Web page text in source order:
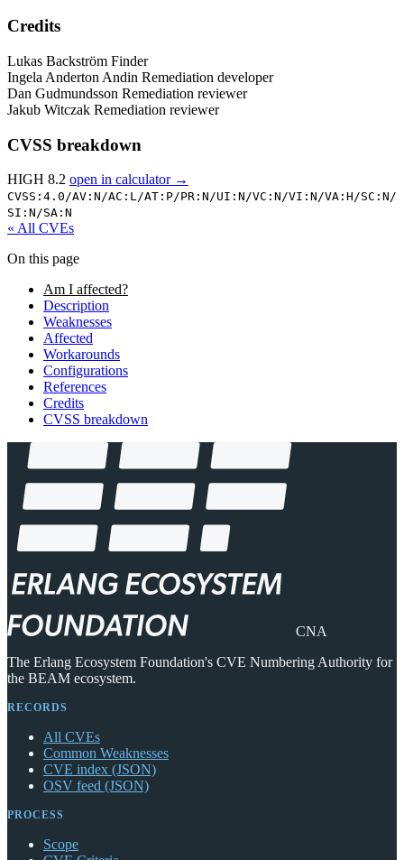
Credits
Lukas Backström Finder
Ingela Anderton Andin Remediation developer
Dan Gudmundsson Remediation reviewer
Jakub Witczak Remediation reviewer
CVSS breakdown
HIGH 8.2 open in calculator →
CVSS:4.0/AV:N/AC:L/AT:P/PR:N/UI:N/VC:N/VI:N/VA:H/SC:N/
SI:N/SA:N
« All CVEs
On this page
Am I affected?
Description
Weaknesses
Affected
Workarounds
Configurations
References
Credits
CVSS breakdown
CNA
The Erlang Ecosystem Foundation's CVE Numbering Authority for
the BEAM ecosystem.
RECORDS
All CVEs
Common Weaknesses
CVE index (JSON)
OSV feed (JSON)
PROCESS
Scope